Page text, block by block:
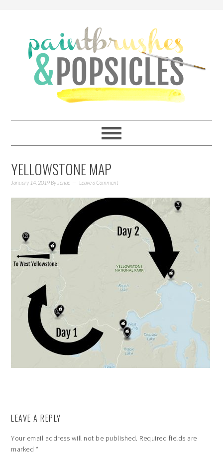
YELLOWSTONE MAP
January 14, 2019 By Jenae Leave a Comment
LEAVE A REPLY
Your email address will not be published. Required fields are
marked *